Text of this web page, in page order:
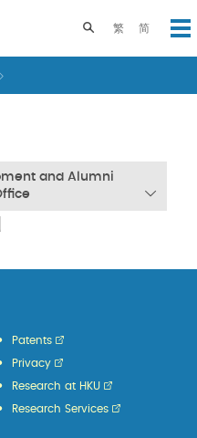
繁 简
Toggle search
and Alumni
Patents
Privacy
Research at HKU
Research Services